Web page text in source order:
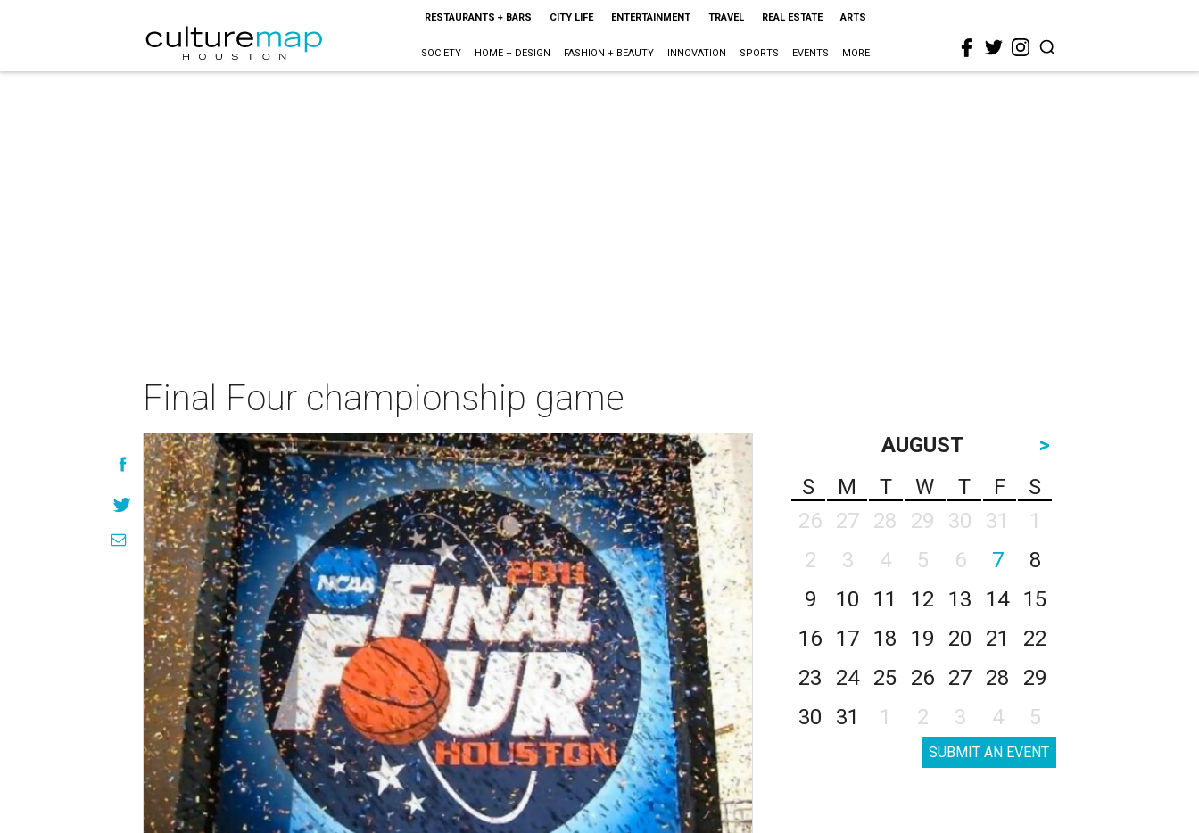
RESTAURANTS + BARS CITY LIFE ENTERTAINMENT TRAVEL REAL ESTATE ARTS
SOCIETY HOME + DESIGN FASHION + BEAUTY INNOVATION SPORTS EVENTS MORE
Final Four championship game
AUGUST
>
S
M T W T F
S
26
27 28 29 30 31
1
2
3 4 5 6 7
8
9
10 11 12 13 14
15
16
17 18 19 20 21
22
23
24 25 26 27 28
29
30
31 1 2 3 4 5
SUBMIT AN EVENT